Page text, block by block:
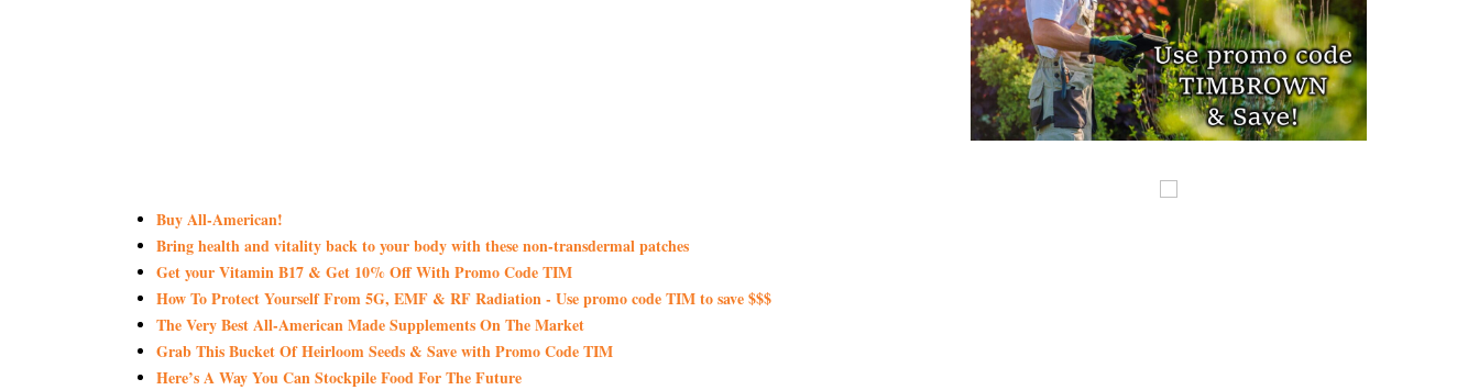
Buy All-American!
Bring health and vitality back to your body with these non-transdermal patches
Get your Vitamin B17 & Get 10% Off With Promo Code TIM
How To Protect Yourself From 5G, EMF & RF Radiation - Use promo code TIM to save $$$
The Very Best All-American Made Supplements On The Market
Grab This Bucket Of Heirloom Seeds & Save with Promo Code TIM
Here’s A Way You Can Stockpile Food For The Future